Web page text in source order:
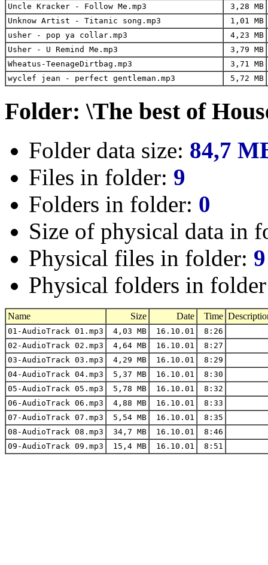
Uncle Kracker - Follow Me.mp3
3,28 MB
Unknow Artist - Titanic song.mp3
1,01 MB
usher - pop ya collar.mp3
4,23 MB
Usher - U Remind Me.mp3
3,79 MB
Wheatus-TeenageDirtbag.mp3
3,71 MB
wyclef jean - perfect gentleman.mp3
5,72 MB
Folder: \The best of
Folder data size: 84,7
Files in folder: 9
Folders in folder: 0
Size of physical data in
Physical files in folder: 9
Physical folders in
Name Size Date Time
01-AudioTrack 01.mp3 4,03 MB 16.10.01
8:26
02-AudioTrack 02.mp3
4,64 MB 16.10.01
8:27
03-AudioTrack 03.mp3
4,29 MB 16.10.01
8:29
04-AudioTrack 04.mp3
5,37 MB 16.10.01
8:30
05-AudioTrack 05.mp3
5,78 MB 16.10.01
8:32
06-AudioTrack 06.mp3
4,88 MB 16.10.01
8:33
07-AudioTrack 07.mp3
5,54 MB 16.10.01
8:35
08-AudioTrack 08.mp3
34,7 MB 16.10.01
8:46
09-AudioTrack 09.mp3
15,4 MB 16.10.01 8:51